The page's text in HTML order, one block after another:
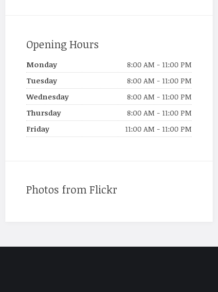
Opening Hours
Monday
8:00 AM - 11:00 PM
Tuesday
8:00 AM - 11:00 PM
Wednesday
8:00 AM - 11:00 PM
Thursday
8:00 AM - 11:00 PM
Friday
11:00 AM - 11:00 PM
Photos from Flickr